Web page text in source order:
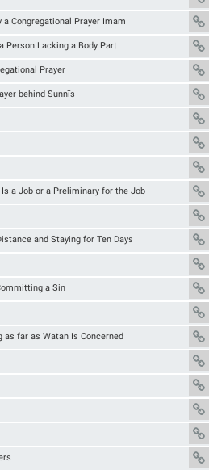
Congregational Prayer Imam
Person Lacking a Body Part
Prayer
behind Sunnīs
a Job or a Preliminary for the Job
and Staying for Ten Days
a Sin
as far as Watan Is Concerned